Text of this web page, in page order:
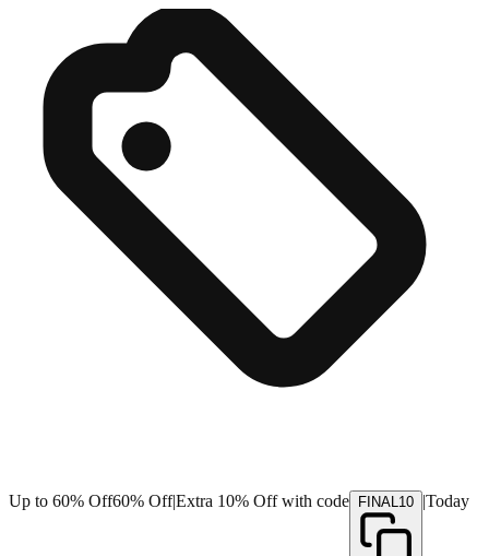
Up to 60% Off60% Off|Extra 10% Off with code FINAL10 |Today